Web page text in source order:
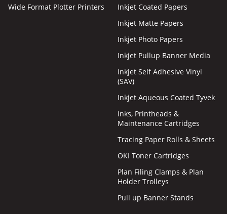
Wide Format Plotter Printers
Inkjet Coated Papers
Inkjet Matte Papers
Inkjet Photo Papers
Inkjet Pullup Banner Media
Inkjet Self Adhesive Vinyl
(SAV)
Inkjet Aqueous Coated Tyvek
Inks, Printheads &
Maintenance Cartridges
Tracing Paper Rolls & Sheets
OKI Toner Cartridges
Plan Filing Clamps & Plan
Holder Trolleys
Pull up Banner Stands